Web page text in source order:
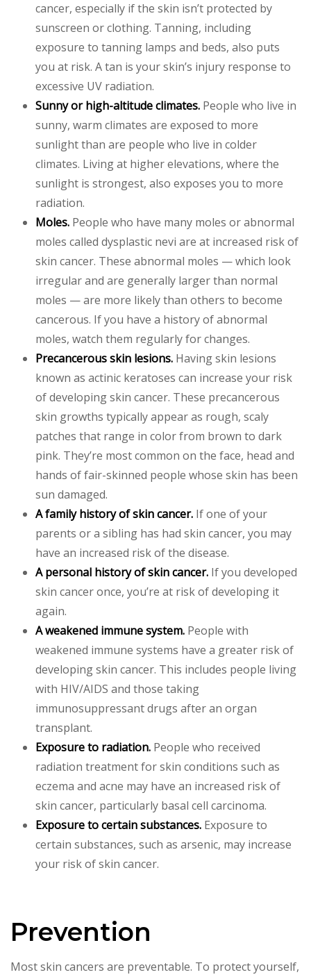
cancer, especially if the skin isn’t protected by
sunscreen or clothing. Tanning, including
exposure to tanning lamps and beds, also puts
you at risk. A tan is your skin’s injury response to
excessive UV radiation.
Sunny or high-altitude climates. People who live in
sunny, warm climates are exposed to more
sunlight than are people who live in colder
climates. Living at higher elevations, where the
sunlight is strongest, also exposes you to more
radiation.
Moles. People who have many moles or abnormal
moles called dysplastic nevi are at increased risk of
skin cancer. These abnormal moles — which look
irregular and are generally larger than normal
moles — are more likely than others to become
cancerous. If you have a history of abnormal
moles, watch them regularly for changes.
Precancerous skin lesions. Having skin lesions
known as actinic keratoses can increase your risk
of developing skin cancer. These precancerous
skin growths typically appear as rough, scaly
patches that range in color from brown to dark
pink. They’re most common on the face, head and
hands of fair-skinned people whose skin has been
sun damaged.
A family history of skin cancer. If one of your
parents or a sibling has had skin cancer, you may
have an increased risk of the disease.
A personal history of skin cancer. If you developed
skin cancer once, you’re at risk of developing it
again.
A weakened immune system. People with
weakened immune systems have a greater risk of
developing skin cancer. This includes people living
with HIV/AIDS and those taking
immunosuppressant drugs after an organ
transplant.
Exposure to radiation. People who received
radiation treatment for skin conditions such as
eczema and acne may have an increased risk of
skin cancer, particularly basal cell carcinoma.
Exposure to certain substances. Exposure to
certain substances, such as arsenic, may increase
your risk of skin cancer.
Prevention
Most skin cancers are preventable. To protect yourself,